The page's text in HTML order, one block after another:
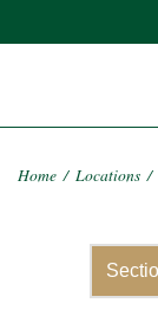
Home / Locations /